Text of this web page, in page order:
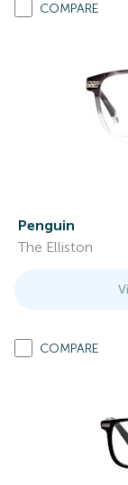
COMPARE
Penguin
The Elliston
COMPARE